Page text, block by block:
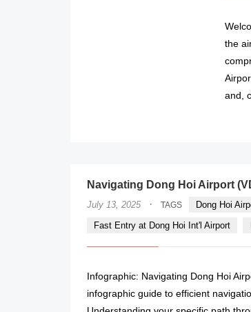
the
and,
Navigating Dong Hoi Airport
July 13, 2025 · TAGS Dong Hoi
Fast Entry at Dong Hoi Int'l Airport
Infographic: Navigating Dong Hoi
infographic guide to efficient